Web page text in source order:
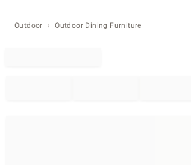
Outdoor Outdoor Dining Furniture